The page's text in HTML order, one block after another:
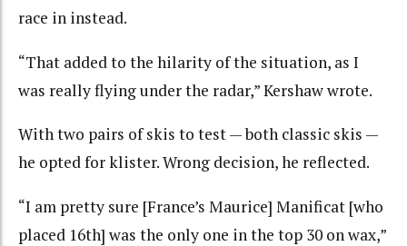
race in instead.
“That added to the hilarity of the situation, as I
was really flying under the radar,” Kershaw wrote.
With two pairs of skis to test — both classic skis —
he opted for klister. Wrong decision, he reflected.
“I am pretty sure [France’s Maurice] Manificat [who
placed 16th] was the only one in the top 30 on wax,”